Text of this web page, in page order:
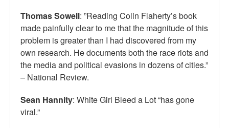
Thomas Sowell: ”Reading Colin Flaherty’s book
made painfully clear to me that the magnitude of this
problem is greater than I had discovered from my
own research. He documents both the race riots and
the media and political evasions in dozens of cities.”
– National Review.
Sean Hannity: White Girl Bleed a Lot “has gone
viral.”